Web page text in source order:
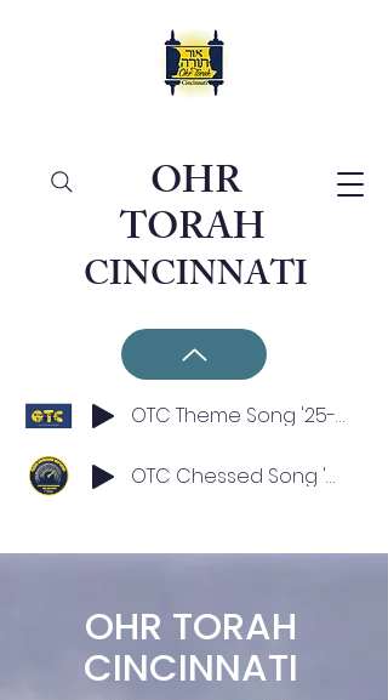
OHR
TORAH
CINCINNATI
OTC Theme Song '25-'26
OTC Chessed Song '25-'26
OHR TORAH
CINCINNATI